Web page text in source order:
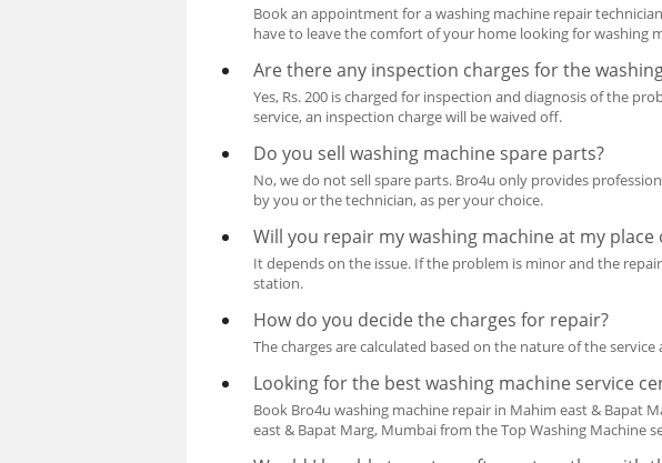
Book an appointment for a washing machine repair
have to leave the comfort of your home looking for washing
Are there any inspection charges for the
Yes, Rs. 200 is charged for inspection and diagnosis of the
service, an inspection charge will be waived off.
Do you sell washing machine spare parts?
No, we do not sell spare parts. Bro4u only provides
by you or the technician, as per your choice.
Will you repair my washing machine at my
It depends on the issue. If the problem is minor and the
station.
How do you decide the charges for repair?
The charges are calculated based on the nature of the
Looking for the best washing machine service
Book Bro4u washing machine repair in Mahim east & Bapat
east & Bapat Marg, Mumbai from the Top Washing Machine